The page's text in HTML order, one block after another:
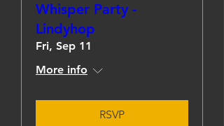
Whisper Party -
Lindyhop
Fri, Sep 11
More info
RSVP